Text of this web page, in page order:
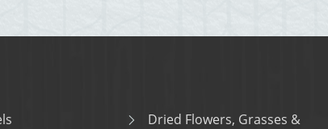
Dried Flowers, Grasses &